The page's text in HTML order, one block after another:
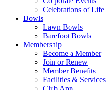
Celebrations of Life
Bowls
Lawn Bowls
Barefoot Bowls
Membership
Become a Member
Join or Renew
Member Benefits
Facilities & Services
Club App